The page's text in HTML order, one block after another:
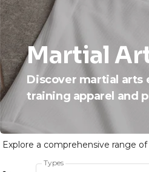
Martial
Discover martial arts
training apparel and
Types